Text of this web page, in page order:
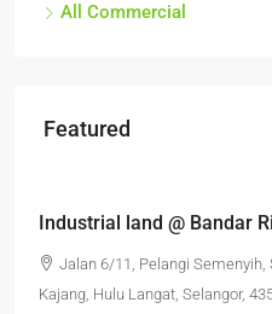
All Commercial
Featured
Industrial land @ Bandar
Jalan 6/11, Pelangi
Kajang, Hulu Langat, Selangor,